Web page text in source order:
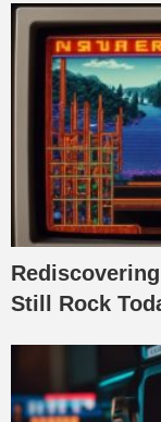
Still Rock